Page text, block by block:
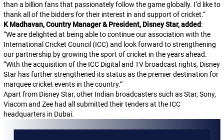
than a billion fans that passionately follow the game globally. I’d like to
thank all of the bidders for their interest in and support of cricket.“
K Madhavan, Country Manager & President, Disney Star, added:
“We are delighted at being able to continue our association with the
International Cricket Council (ICC) and look forward to strengthening
our partnership by growing the sport of cricket in the years ahead.
“With the acquisition of the ICC Digital and TV broadcast rights, Disney
Star has further strengthened its status as the premier destination for
marquee cricket events in the country.“
Apart from Disney Star, other Indian broadcasters such as Star, Sony,
Viacom and Zee had all submitted their tenders at the ICC
headquarters in Dubai.